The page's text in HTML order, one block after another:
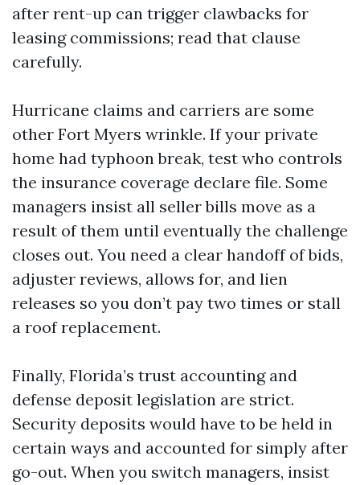
after rent-up can trigger clawbacks for
leasing commissions; read that clause
carefully.
Hurricane claims and carriers are some
other Fort Myers wrinkle. If your private
home had typhoon break, test who controls
the insurance coverage declare file. Some
managers insist all seller bills move as a
result of them until eventually the challenge
closes out. You need a clear handoff of bids,
adjuster reviews, allows for, and lien
releases so you don’t pay two times or stall
a roof replacement.
Finally, Florida’s trust accounting and
defense deposit legislation are strict.
Security deposits would have to be held in
certain ways and accounted for simply after
go-out. When you switch managers, insist